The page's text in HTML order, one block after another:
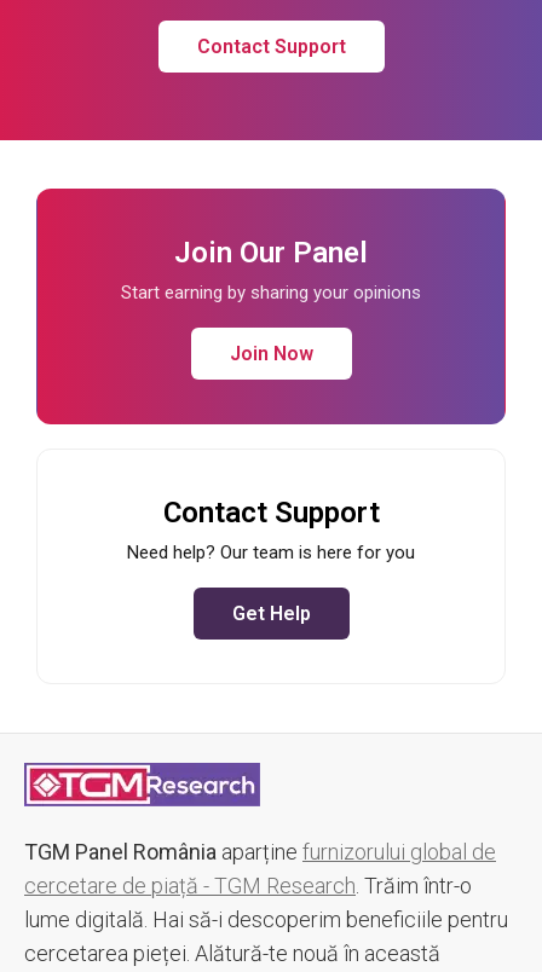
Contact Support
Join Our Panel
Start earning by sharing your opinions
Join Now
Contact Support
Need help? Our team is here for you
Get Help
TGM Panel România aparține furnizorului global de
cercetare de piață - TGM Research . Trăim într-o
lume digitală. Hai să-i descoperim beneficiile pentru
cercetarea pieței. Alătură-te nouă în această